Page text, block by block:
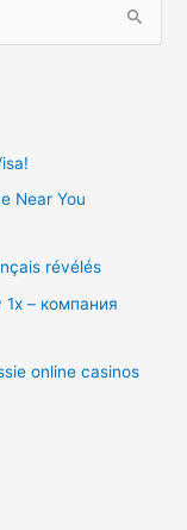
Near You
révélés
– компания
online casinos